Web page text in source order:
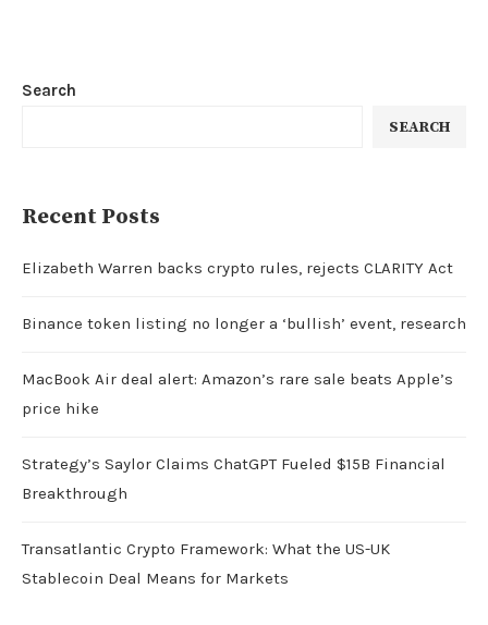
Search
SEARCH
Recent Posts
Elizabeth Warren backs crypto rules, rejects CLARITY Act
Binance token listing no longer a ‘bullish’ event, research
MacBook Air deal alert: Amazon’s rare sale beats Apple’s
price hike
Strategy’s Saylor Claims ChatGPT Fueled $15B Financial
Breakthrough
Transatlantic Crypto Framework: What the US-UK
Stablecoin Deal Means for Markets